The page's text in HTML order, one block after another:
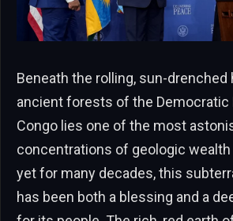
Beneath the rolling, sun-drenched
ancient forests of the Democratic
Congo lies one of the most
concentrations of geologic wealth
yet for many decades, this
has been both a blessing and a